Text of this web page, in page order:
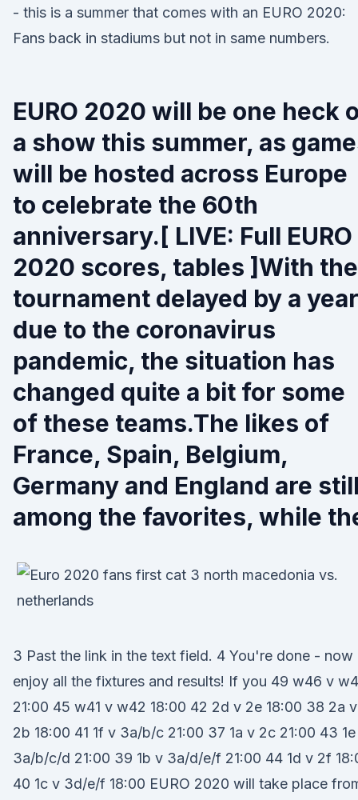
- this is a summer that comes with an EURO 2020:
Fans back in stadiums but not in same numbers.
EURO 2020 will be one heck
a show this summer, as
will be hosted across Europe
to celebrate the 60th
anniversary.[ LIVE: Full EURO
2020 scores, tables ]With the
tournament delayed by a year
due to the coronavirus
pandemic, the situation has
changed quite a bit for some
of these teams.The likes of
France, Spain, Belgium,
Germany and England are still
among the favorites, while
3 Past the link in the text field. 4 You're done - now
enjoy all the fixtures and results! If you 49 w46 v
21:00 45 w41 v w42 18:00 42 2d v 2e 18:00 38 2a v
2b 18:00 41 1f v 3a/b/c 21:00 37 1a v 2c 21:00 43
3a/b/c/d 21:00 39 1b v 3a/d/e/f 21:00 44 1d v 2f
40 1c v 3d/e/f 18:00 EURO 2020 will take place